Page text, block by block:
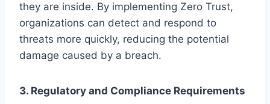
they are inside. By implementing Zero Trust,
organizations can detect and respond to
threats more quickly, reducing the potential
damage caused by a breach.
3. Regulatory and Compliance Requirements